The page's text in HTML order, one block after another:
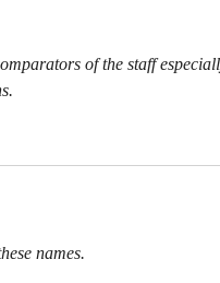
of the staff
names.